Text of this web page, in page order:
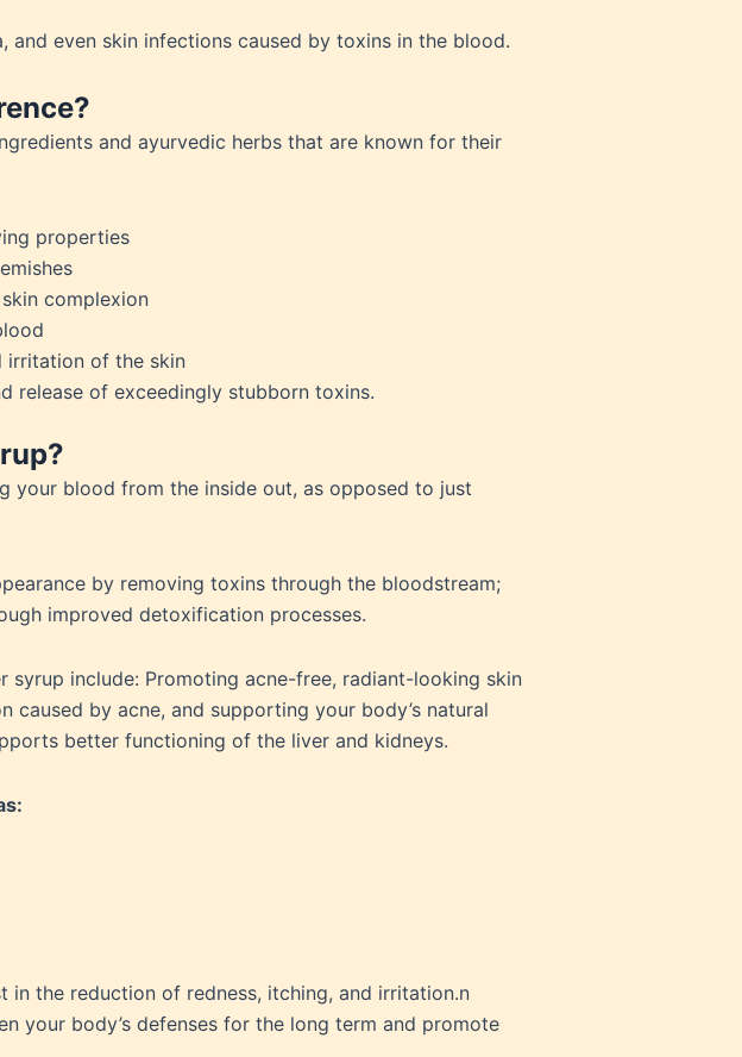
even skin infections caused by toxins in the blood.
and ayurvedic herbs that are known for their
properties
complexion
irritation of the skin
release of exceedingly stubborn toxins.
your blood from the inside out, as opposed to just
by removing toxins through the bloodstream;
improved detoxification processes.
include: Promoting acne-free, radiant-looking skin
caused by acne, and supporting your body’s natural
better functioning of the liver and kidneys.
the reduction of redness, itching, and irritation.n
your body’s defenses for the long term and promote